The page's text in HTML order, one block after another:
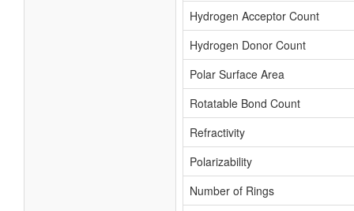
Hydrogen Acceptor Count
Hydrogen Donor Count
Polar Surface Area
Rotatable Bond Count
Refractivity
Polarizability
Number of Rings